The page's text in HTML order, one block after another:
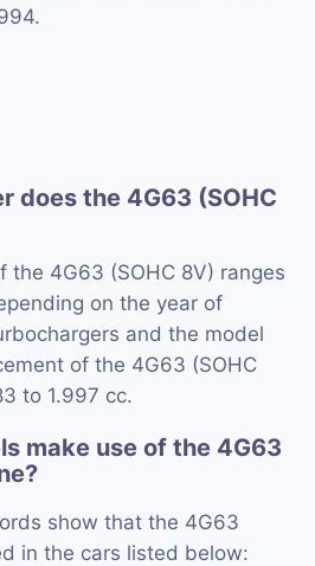
does the 4G63 (SOHC
the 4G63 (SOHC 8V) ranges
on the year of
and the model
of the 4G63 (SOHC
to 1.997 cc.
make use of the 4G63
show that the 4G63
in the cars listed below: